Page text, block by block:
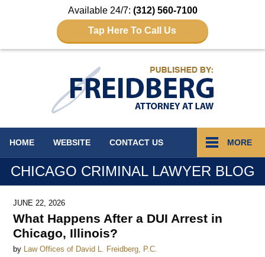
Available 24/7: (312) 560-7100
Tap Here To Call Us
HOME WEBSITE CONTACT US MORE
CHICAGO CRIMINAL LAWYER BLOG
JUNE 22, 2026
What Happens After a DUI Arrest in
Chicago, Illinois?
by Law Offices of David L. Freidberg, P.C.